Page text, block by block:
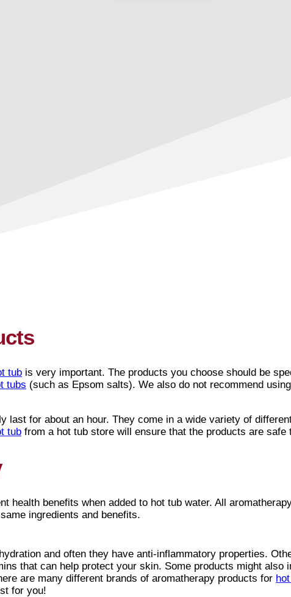
tub is very important. The products you choose should be
tubs (such as Epsom salts). We also do not recommend
last for about an hour. They come in a wide variety of
tub from a hot tub store will ensure that the products are safe
health benefits when added to hot tub water. All
ingredients and benefits.
and often they have anti-inflammatory properties.
that can help protect your skin. Some products might also
are many different brands of aromatherapy products for
for you!